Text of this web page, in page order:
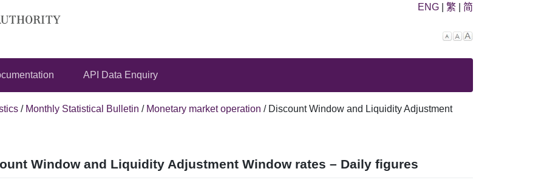
ENG 繁 简
Decrease
Reset
API Data Enquiry
/ Monthly Statistical Bulletin / Monetary market operation / Discount Window and Liquidity Adjustment
Window and Liquidity Adjustment Window rates – Daily figures